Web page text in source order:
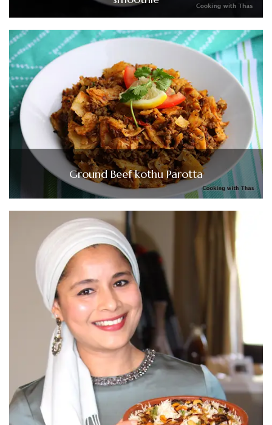
Ground Beef kothu Parotta